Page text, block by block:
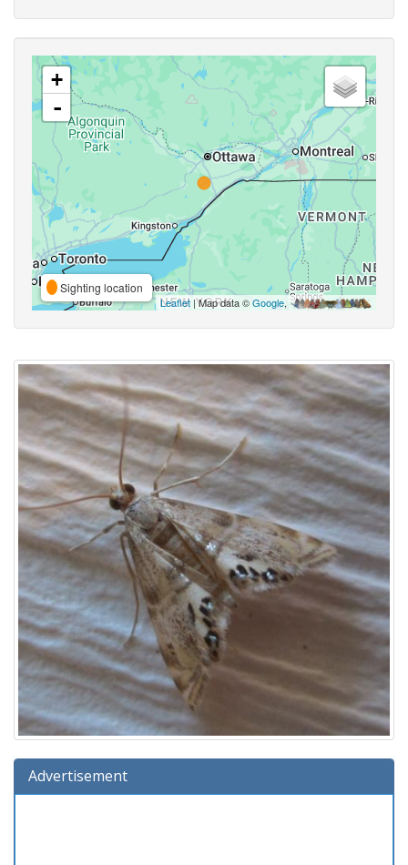
+
-
Sighting location
Leaflet | Map data ©Google,
Advertisement